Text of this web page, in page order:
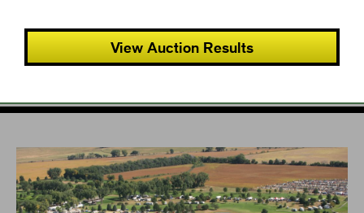
View Auction Results